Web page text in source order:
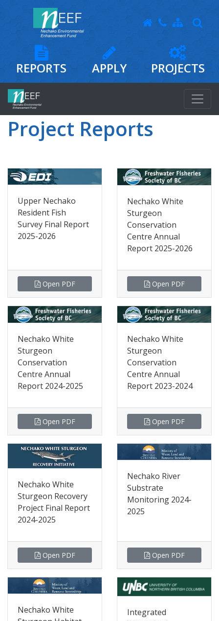
REPORTS APPLY PROJECTS
Project Reports
Upper Nechako
Resident Fish
Survey Final Report
2025-2026
Open PDF
Nechako White
Sturgeon
Conservation
Centre Annual
Report 2025-2026
Open PDF
Nechako White
Sturgeon
Conservation
Centre Annual
Report 2024-2025
Open PDF
Nechako White
Sturgeon
Conservation
Centre Annual
Report 2023-2024
Open PDF
Nechako White
Sturgeon Recovery
Project Final Report
2024-2025
Open PDF
Nechako River
Substrate
Monitoring 2024-
2025
Open PDF
Nechako White
Integrated